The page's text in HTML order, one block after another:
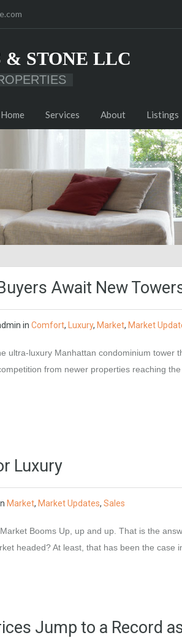
& STONE LLC
Home Services About Listings
Await New
in Comfort, Luxury, Market, Market
ultra-luxury Manhattan condominium tower
from newer properties reaching
Luxury
Market, Market Updates, Sales
Booms Up, up and up. That is the
headed? At least, that has been the case
Jump to a Record